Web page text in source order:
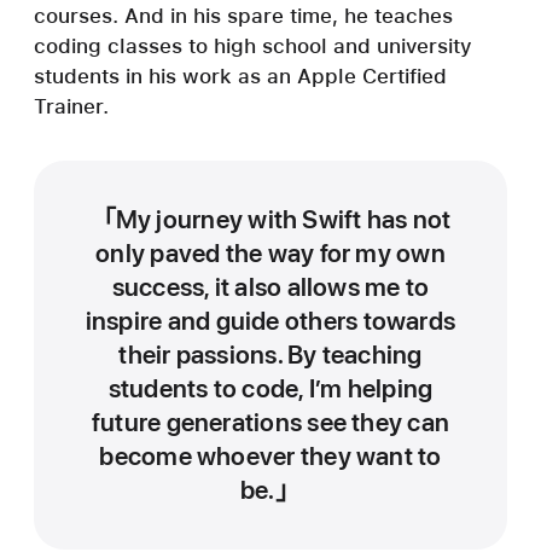
courses. And in his spare time, he teaches
coding classes to high school and university
students in his work as an Apple Certified
Trainer.
My journey with Swift has not
only paved the way for my own
success, it also allows me to
inspire and guide others towards
their passions. By teaching
students to code, I’m helping
future generations see they can
become whoever they want to
be.